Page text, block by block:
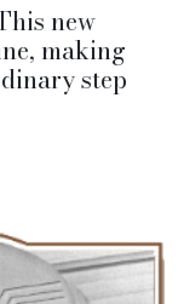
new
making
step